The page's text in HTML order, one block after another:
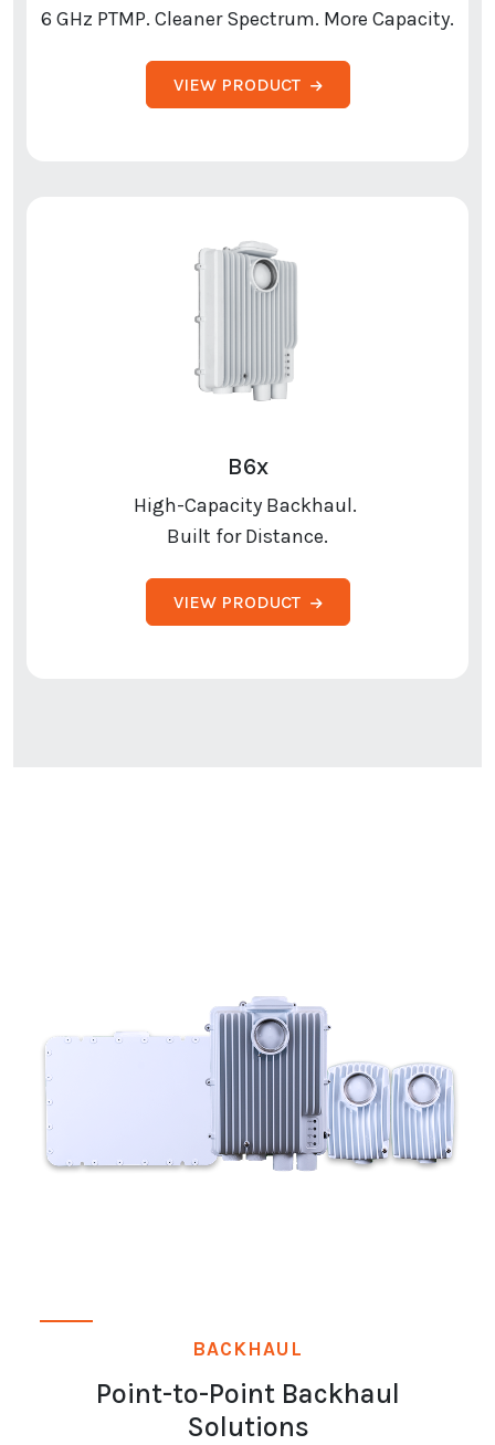
6 GHz PTMP. Cleaner Spectrum. More Capacity.
VIEW PRODUCT
B6x
High-Capacity Backhaul.
Built for Distance.
VIEW PRODUCT
BACKHAUL
Point-to-Point Backhaul
Solutions